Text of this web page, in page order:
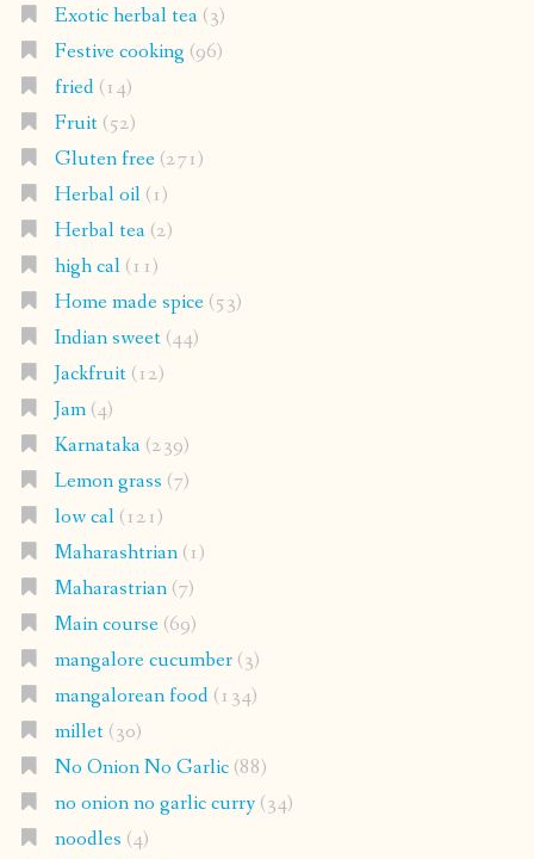
Exotic herbal tea(3)
Festive cooking (96)
fried(14)
Fruit(52)
Gluten free(271)
Herbal oil(1)
Herbal tea(2)
high cal(11)
Home made spice(53)
Indian sweet(44)
Jackfruit(12)
Jam(4)
Karnataka(239)
Lemon grass (7)
low cal(121)
Maharashtrian(1)
Maharastrian(7)
Main course(69)
mangalore cucumber(3)
mangalorean food(134)
millet(30)
No Onion No Garlic(88)
no onion no garlic curry(34)
noodles (4)